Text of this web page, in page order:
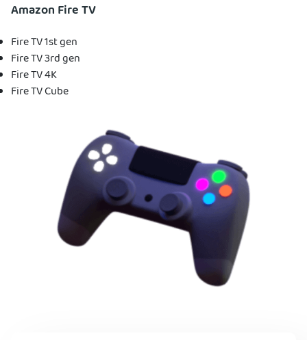
Amazon Fire TV
Fire TV 1st gen
Fire TV 3rd gen
Fire TV 4K
Fire TV Cube